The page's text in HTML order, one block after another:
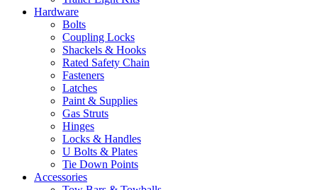
Hardware
Bolts
Coupling Locks
Shackels & Hooks
Rated Safety Chain
Fasteners
Latches
Paint & Supplies
Gas Struts
Hinges
Locks & Handles
U Bolts & Plates
Tie Down Points
Accessories